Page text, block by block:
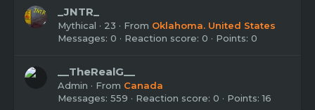
_JNTR_
Mythical · 23 · From Oklahoma. United States
Messages 0 Reaction score 0 Points 0
__TheRealG__
Admin · From Canada
Messages 559 Reaction score 0 Points 16